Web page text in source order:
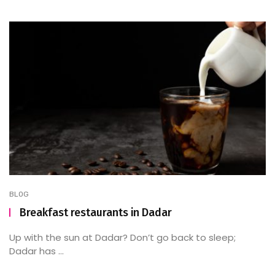
BLOG
Breakfast restaurants in Dadar
Up with the sun at Dadar? Don’t go back to sleep;
Dadar has ...